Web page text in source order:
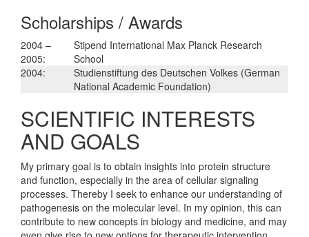
Scholarships / Awards
2004 –
2005:
Stipend International Max Planck Research
School
2004:
Studienstiftung des Deutschen Volkes (German
National Academic Foundation)
SCIENTIFIC INTERESTS
AND GOALS
My primary goal is to obtain insights into protein structure
and function, especially in the area of cellular signaling
processes. Thereby I seek to enhance our understanding of
pathogenesis on the molecular level. In my opinion, this can
contribute to new concepts in biology and medicine, and may